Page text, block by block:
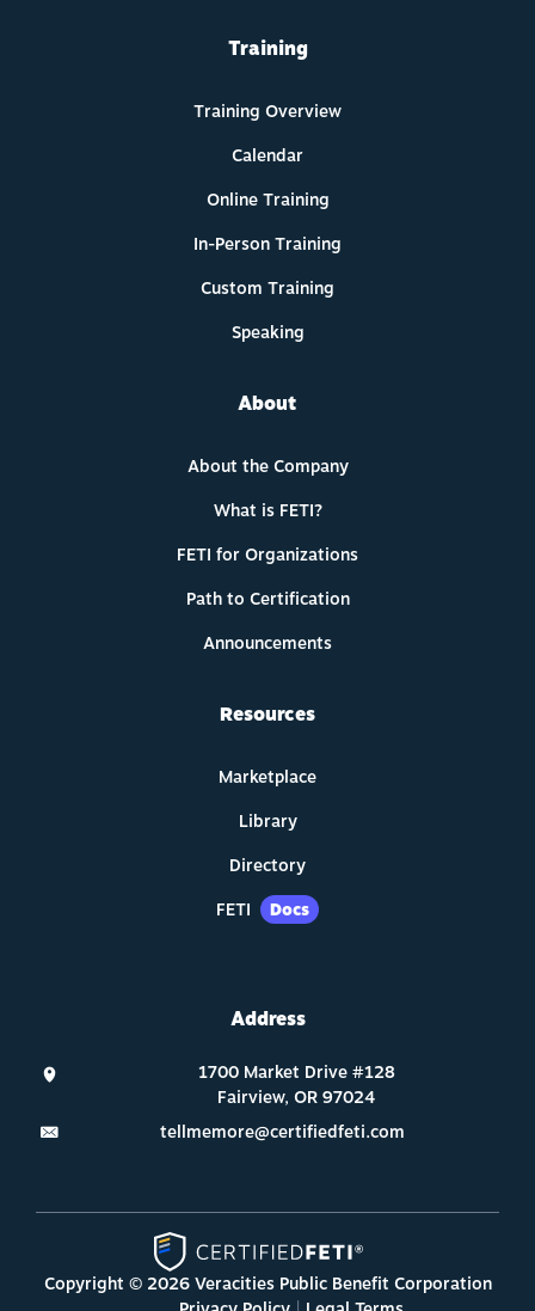
Training
Training Overview
Calendar
Online Training
In-Person Training
Custom Training
Speaking
About
About the Company
What is FETI?
FETI for Organizations
Path to Certification
Announcements
Resources
Marketplace
Library
Directory
FETI
Docs
Address
tellmemore@certifiedfeti.com
Copyright © 2026 Veracities Public Benefit Corporation